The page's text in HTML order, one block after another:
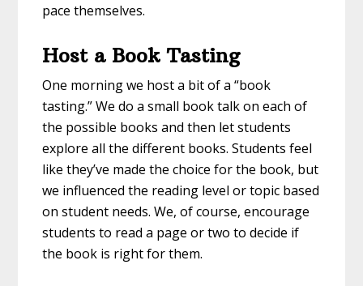
pace themselves.
Host a Book Tasting
One morning we host a bit of a “book
tasting.” We do a small book talk on each of
the possible books and then let students
explore all the different books. Students feel
like they’ve made the choice for the book, but
we influenced the reading level or topic based
on student needs. We, of course, encourage
students to read a page or two to decide if
the book is right for them.